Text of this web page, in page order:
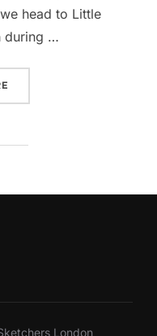
head to Little
during …
London